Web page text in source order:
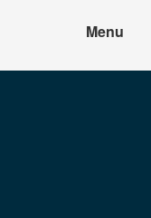
Menu